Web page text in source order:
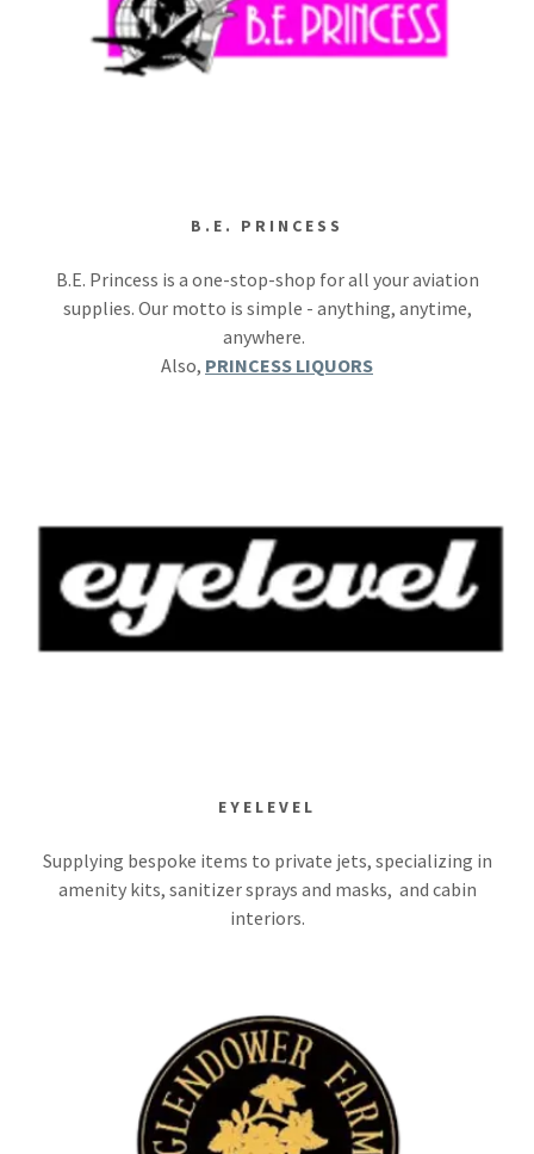
B.E. PRINCESS
B.E. Princess is a one-stop-shop for all your aviation
supplies. Our motto is simple - anything, anytime,
anywhere.
Also, PRINCESS LIQUORS
EYELEVEL
Supplying bespoke items to private jets, specializing in
amenity kits, sanitizer sprays and masks, and cabin
interiors.